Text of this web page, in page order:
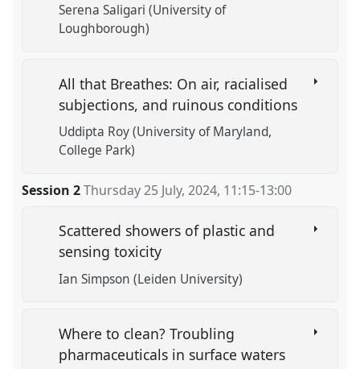
Serena Saligari (University of
Loughborough)
All that Breathes: On air, racialised
subjections, and ruinous conditions
Uddipta Roy (University of Maryland,
College Park)
Session 2 Thursday 25 July, 2024, 11:15-13:00
Scattered showers of plastic and
sensing toxicity
Ian Simpson (Leiden University)
Where to clean? Troubling
pharmaceuticals in surface waters